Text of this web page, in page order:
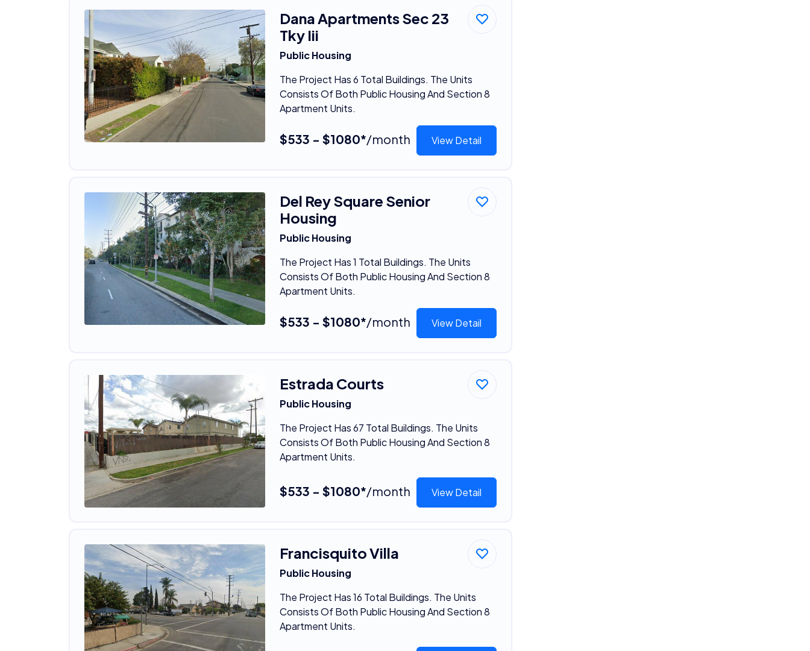
Dana Apartments Sec 23
Tky Iii
Public Housing
The Project Has 6 Total Buildings. The Units
Consists Of Both Public Housing And Section 8
Apartment Units.
$533 - $1080*/month View Detail
Del Rey Square Senior
Housing
Public Housing
The Project Has 1 Total Buildings. The Units
Consists Of Both Public Housing And Section 8
Apartment Units.
$533 - $1080*/month View Detail
Estrada Courts
Public Housing
The Project Has 67 Total Buildings. The Units
Consists Of Both Public Housing And Section 8
Apartment Units.
$533 - $1080*/month View Detail
Francisquito Villa
Public Housing
The Project Has 16 Total Buildings. The Units
Consists Of Both Public Housing And Section 8
Apartment Units.